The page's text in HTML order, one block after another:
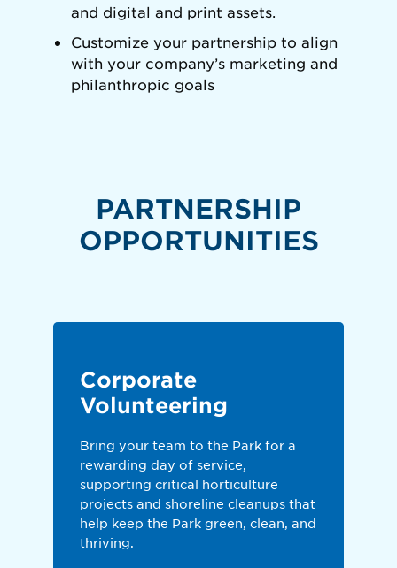
and digital and print assets.
Customize your partnership to align
with your company’s marketing and
philanthropic goals
PARTNERSHIP
OPPORTUNITIES
Corporate
Volunteering
Bring your team to the Park for a
rewarding day of service,
supporting critical horticulture
projects and shoreline cleanups that
help keep the Park green, clean, and
thriving.